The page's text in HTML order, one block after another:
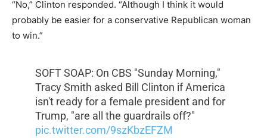
“No,” Clinton responded. “Although I think it would
probably be easier for a conservative Republican woman
to win.”
SOFT SOAP: On CBS "Sunday Morning,"
Tracy Smith asked Bill Clinton if America
isn't ready for a female president and for
Trump, "are all the guardrails off?"
pic.twitter.com/9szKbzEFZM